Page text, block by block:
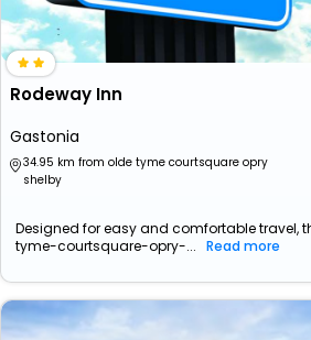
Rodeway Inn
Gastonia
34.95 km from olde tyme courtsquare opry
shelby
Designed for easy and comfortable travel,
tyme-courtsquare-opry-... Read more